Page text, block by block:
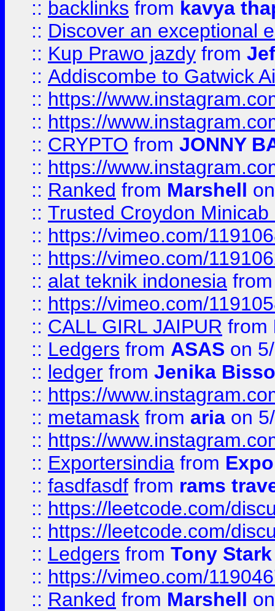
:: backlinks from kavya
:: Discover an exceptional
:: Kup Prawo jazdy from
:: Addiscombe to Gatwick
:: https://
:: https://
:: CRYPTO from JONNY
:: https://
:: Ranked from Marshell
:: Trusted Croydon
:: https://vimeo.com/
:: https://vimeo.com/
:: alat teknik indonesia
:: https://vimeo.com/
:: CALL GIRL JAIPUR from
:: Ledgers from ASAS on
:: ledger from Jenika
:: https://
:: metamask from aria on
:: https://
:: Exportersindia from
:: fasdfasdf from rams
:: https://leetcode.com/
:: https://leetcode.com/
:: Ledgers from Tony Stark
:: https://vimeo.com/
:: Ranked from Marshell